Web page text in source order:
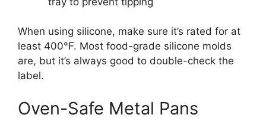
When using silicone, make sure it’s rated for at
least 400°F. Most food-grade silicone molds
are, but it’s always good to double-check the
label.
Oven-Safe Metal Pans